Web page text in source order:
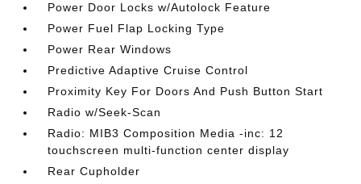
Power Door Locks w/Autolock Feature
Power Fuel Flap Locking Type
Power Rear Windows
Predictive Adaptive Cruise Control
Proximity Key For Doors And Push Button Start
Radio w/Seek-Scan
Radio: MIB3 Composition Media -inc: 12
touchscreen multi-function center display
Rear Cupholder